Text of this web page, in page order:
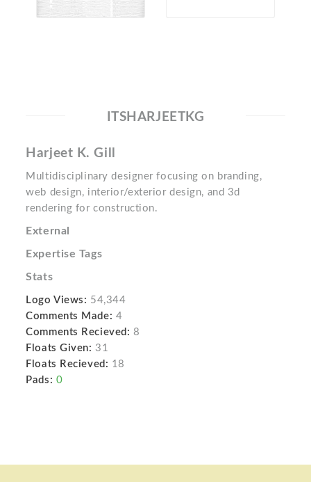
ITSHARJEETKG
Harjeet K. Gill
Multidisciplinary designer focusing on branding,
web design, interior/exterior design, and 3d
rendering for construction.
External
Expertise Tags
Stats
Logo Views: 54,344
Comments Made: 4
Comments Recieved: 8
Floats Given: 31
Floats Recieved: 18
Pads: 0